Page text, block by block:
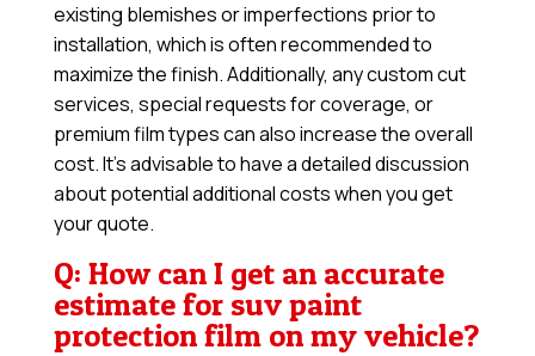
existing blemishes or imperfections prior to
installation, which is often recommended to
maximize the finish. Additionally, any custom cut
services, special requests for coverage, or
premium film types can also increase the overall
cost. It’s advisable to have a detailed discussion
about potential additional costs when you get
your quote.
Q: How can I get an accurate
estimate for suv paint
protection film on my vehicle?